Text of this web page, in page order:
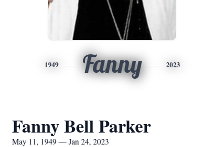
1949 Fanny 2023
Fanny Bell Parker
May 11, 1949 — Jan 24, 2023